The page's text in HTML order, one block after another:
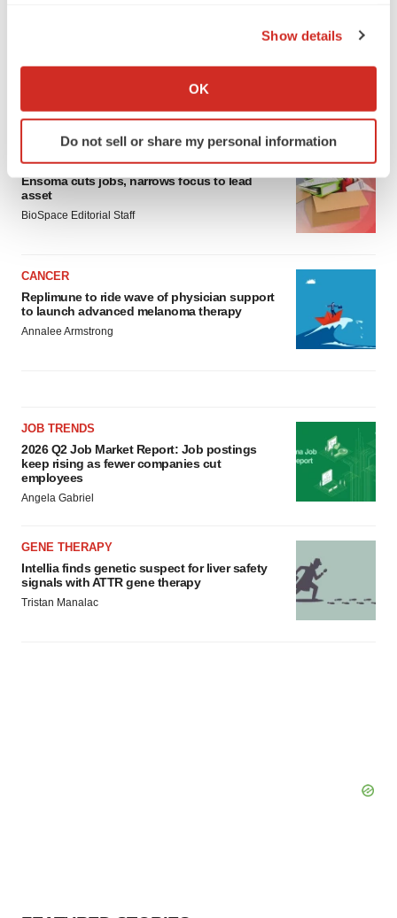
Collect information about your geographical location
Identify your device by actively scanning it for
specific characteristics (fingerprinting)
and set your preferences in the
details section.
We use cookies to enhance your experience, analyze
agree to our use of cookies. You can later change your
consent or withdraw it. For more info, see our
Policy.
Show details
OK
Do not sell or share my personal information
LATEST
LAYOFF TRACKER
Ensoma cuts jobs, narrows focus to lead
asset
BioSpace Editorial Staff
CANCER
Replimune to ride wave of physician support
to launch advanced melanoma therapy
Annalee Armstrong
JOB TRENDS
2026 Q2 Job Market Report: Job postings
keep rising as fewer companies cut
employees
Angela Gabriel
GENE THERAPY
Intellia finds genetic suspect for liver safety
signals with ATTR gene therapy
Tristan Manalac